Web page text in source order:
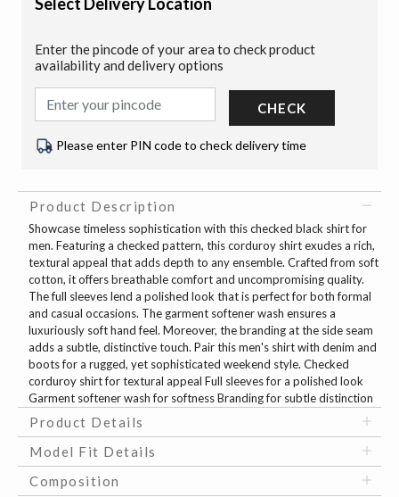
Enter the pincode of your area to check product
availability and delivery options
CHECK
Please enter PIN code to check delivery time
Product Description
Showcase timeless sophistication with this checked black shirt for
men. Featuring a checked pattern, this corduroy shirt exudes a rich,
textural appeal that adds depth to any ensemble. Crafted from soft
cotton, it offers breathable comfort and uncompromising quality.
The full sleeves lend a polished look that is perfect for both formal
and casual occasions. The garment softener wash ensures a
luxuriously soft hand feel. Moreover, the branding at the side seam
adds a subtle, distinctive touch. Pair this men's shirt with denim and
boots for a rugged, yet sophisticated weekend style. Checked
corduroy shirt for textural appeal Full sleeves for a polished look
Garment softener wash for softness Branding for subtle distinction
Product Details
Model Fit Details
Composition